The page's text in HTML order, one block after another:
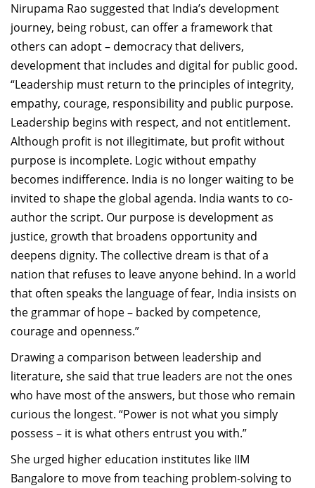
Nirupama Rao suggested that India’s development
journey, being robust, can offer a framework that
others can adopt – democracy that delivers,
development that includes and digital for public good.
“Leadership must return to the principles of integrity,
empathy, courage, responsibility and public purpose.
Leadership begins with respect, and not entitlement.
Although profit is not illegitimate, but profit without
purpose is incomplete. Logic without empathy
becomes indifference. India is no longer waiting to be
invited to shape the global agenda. India wants to co-
author the script. Our purpose is development as
justice, growth that broadens opportunity and
deepens dignity. The collective dream is that of a
nation that refuses to leave anyone behind. In a world
that often speaks the language of fear, India insists on
the grammar of hope – backed by competence,
courage and openness.”
Drawing a comparison between leadership and
literature, she said that true leaders are not the ones
who have most of the answers, but those who remain
curious the longest. “Power is not what you simply
possess – it is what others entrust you with.”
She urged higher education institutes like IIM
Bangalore to move from teaching problem-solving to